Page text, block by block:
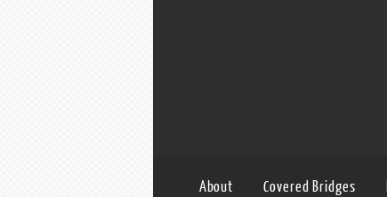
About Covered Bridges